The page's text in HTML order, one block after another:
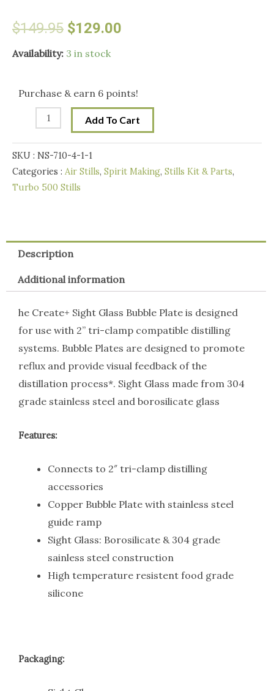
$149.95 Original
price
$149.95.
$129.00
$129.00.
Availability: 3 in stock
Purchase & earn 6 points!
Still
Create+
2"
Bubble
Plate
Kit
Add To Cart
SKU : NS-710-4-1-1
Categories : Air Stills, Spirit Making, Stills Kit & Parts,
Turbo 500 Stills
Description
Additional information
he Create+ Sight Glass Bubble Plate is designed
for use with 2” tri-clamp compatible distilling
systems. Bubble Plates are designed to promote
reflux and provide visual feedback of the
distillation process*. Sight Glass made from 304
grade stainless steel and borosilicate glass
Features:
Connects to 2″ tri-clamp distilling
accessories
Copper Bubble Plate with stainless steel
guide ramp
Sight Glass: Borosilicate & 304 grade
sainless steel construction
High temperature resistent food grade
silicone
Packaging: